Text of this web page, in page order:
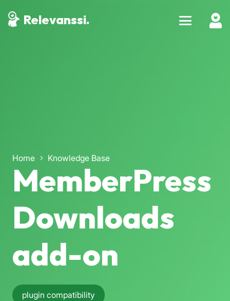
Relevanssi.
Home Knowledge Base
MemberPress
Downloads
add-on
plugin compatibility